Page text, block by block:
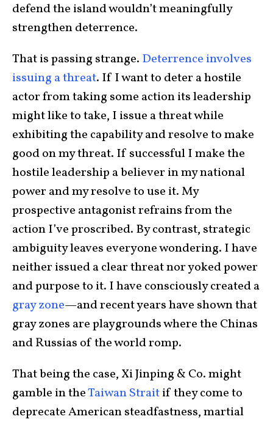
defend the island wouldn’t meaningfully
strengthen deterrence.
That is passing strange. Deterrence involves
issuing a threat. If I want to deter a hostile
actor from taking some action its leadership
might like to take, I issue a threat while
exhibiting the capability and resolve to make
good on my threat. If successful I make the
hostile leadership a believer in my national
power and my resolve to use it. My
prospective antagonist refrains from the
action I’ve proscribed. By contrast, strategic
ambiguity leaves everyone wondering. I have
neither issued a clear threat nor yoked power
and purpose to it. I have consciously created a
gray zone—and recent years have shown that
gray zones are playgrounds where the Chinas
and Russias of the world romp.
That being the case, Xi Jinping & Co. might
gamble in theTaiwan Straitif they come to
deprecate American steadfastness, martial